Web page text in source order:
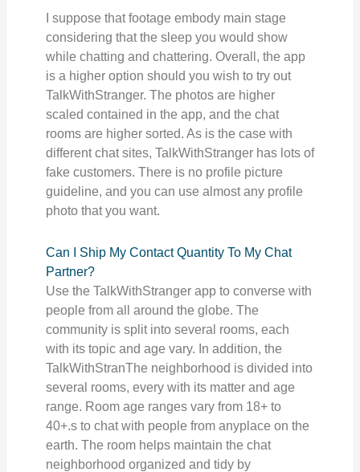
I suppose that footage embody main stage
considering that the sleep you would show
while chatting and chattering. Overall, the app
is a higher option should you wish to try out
TalkWithStranger. The photos are higher
scaled contained in the app, and the chat
rooms are higher sorted. As is the case with
different chat sites, TalkWithStranger has lots of
fake customers. There is no profile picture
guideline, and you can use almost any profile
photo that you want.
Can I Ship My Contact Quantity To My Chat
Partner?
Use the TalkWithStranger app to converse with
people from all around the globe. The
community is split into several rooms, each
with its topic and age vary. In addition, the
TalkWithStranThe neighborhood is divided into
several rooms, every with its matter and age
range. Room age ranges vary from 18+ to
40+.s to chat with people from anyplace on the
earth. The room helps maintain the chat
neighborhood organized and tidy by